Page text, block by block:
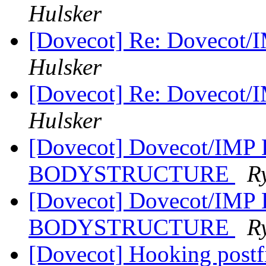
Hulsker
[Dovecot] Re: Dovecot/
Hulsker
[Dovecot] Re: Dovecot/
Hulsker
[Dovecot] Dovecot/IMP
BODYSTRUCTURE
[Dovecot] Dovecot/IMP
BODYSTRUCTURE
[Dovecot] Hooking